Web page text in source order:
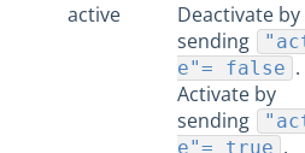
active
Deactivate by
sending
e"= false .
Activate by
sending
e"= true .